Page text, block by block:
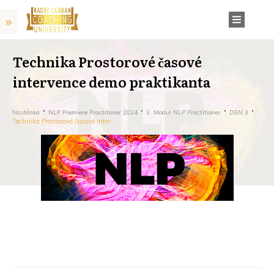
Technika Prostorové časové
intervence demo praktikanta
Nástěnka NLP Premiere Practitoner 2024 3. Modul NLP Practitioner DEN 3
Technika Prostorové časové intervence demo praktikanta